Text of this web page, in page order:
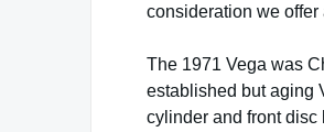
consideration we
The 1971 Vega was
established but aging
cylinder and front disc